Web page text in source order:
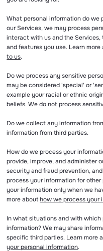
What personal information do we
our Services, we may process
interact with us and the
and features you use. Learn
to us.
Do we process any sensitive
may be considered 'special' or
example your racial or ethnic
beliefs. We do not process
Do we collect any information
information from third parties.
How do we process your
provide, improve, and administer
security and fraud prevention,
process your information for
your information only when we
more abouthow we process your
In what situations and with which
information? We may share
specific third parties. Learn more
your personal information.